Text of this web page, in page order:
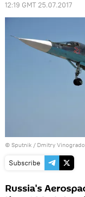
12:19 GMT 25.07.2017
© Sputnik / Dmitry
Subscribe
Russia's